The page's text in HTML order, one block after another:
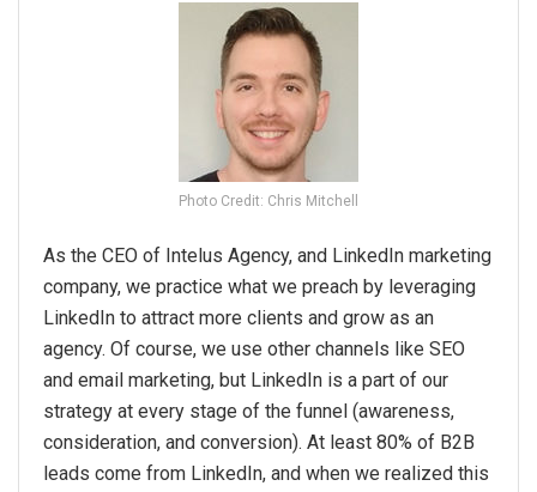
Photo Credit: Chris Mitchell
As the CEO of Intelus Agency, and LinkedIn marketing
company, we practice what we preach by leveraging
LinkedIn to attract more clients and grow as an
agency. Of course, we use other channels like SEO
and email marketing, but LinkedIn is a part of our
strategy at every stage of the funnel (awareness,
consideration, and conversion). At least 80% of B2B
leads come from LinkedIn, and when we realized this